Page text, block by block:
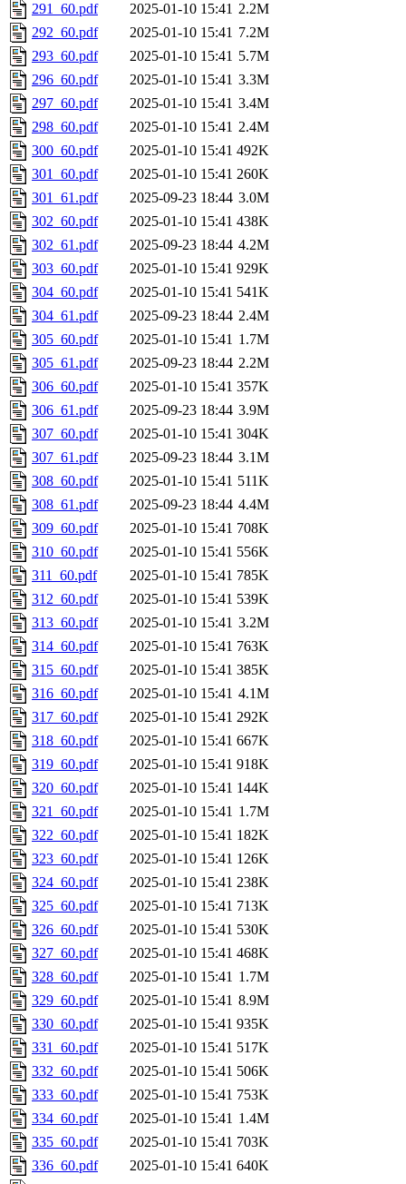
291_60.pdf
2025-01-10 15:41 2.2M
292_60.pdf
2025-01-10 15:41 7.2M
293_60.pdf
2025-01-10 15:41 5.7M
296_60.pdf
2025-01-10 15:41 3.3M
297_60.pdf
2025-01-10 15:41 3.4M
298_60.pdf
2025-01-10 15:41 2.4M
300_60.pdf
2025-01-10 15:41 492K
301_60.pdf
2025-01-10 15:41 260K
301_61.pdf
2025-09-23 18:44 3.0M
302_60.pdf
2025-01-10 15:41 438K
302_61.pdf
2025-09-23 18:44 4.2M
303_60.pdf
2025-01-10 15:41 929K
304_60.pdf
2025-01-10 15:41 541K
304_61.pdf
2025-09-23 18:44 2.4M
305_60.pdf
2025-01-10 15:41 1.7M
305_61.pdf
2025-09-23 18:44 2.2M
306_60.pdf
2025-01-10 15:41 357K
306_61.pdf
2025-09-23 18:44 3.9M
307_60.pdf
2025-01-10 15:41 304K
307_61.pdf
2025-09-23 18:44 3.1M
308_60.pdf
2025-01-10 15:41 511K
308_61.pdf
2025-09-23 18:44 4.4M
309_60.pdf
2025-01-10 15:41 708K
310_60.pdf
2025-01-10 15:41 556K
311_60.pdf
2025-01-10 15:41 785K
312_60.pdf
2025-01-10 15:41 539K
313_60.pdf
2025-01-10 15:41 3.2M
314_60.pdf
2025-01-10 15:41 763K
315_60.pdf
2025-01-10 15:41 385K
316_60.pdf
2025-01-10 15:41 4.1M
317_60.pdf
2025-01-10 15:41 292K
318_60.pdf
2025-01-10 15:41 667K
319_60.pdf
2025-01-10 15:41 918K
320_60.pdf
2025-01-10 15:41 144K
321_60.pdf
2025-01-10 15:41 1.7M
322_60.pdf
2025-01-10 15:41 182K
323_60.pdf
2025-01-10 15:41 126K
324_60.pdf
2025-01-10 15:41 238K
325_60.pdf
2025-01-10 15:41 713K
326_60.pdf
2025-01-10 15:41 530K
327_60.pdf
2025-01-10 15:41 468K
328_60.pdf
2025-01-10 15:41 1.7M
329_60.pdf
2025-01-10 15:41 8.9M
330_60.pdf
2025-01-10 15:41 935K
331_60.pdf
2025-01-10 15:41 517K
332_60.pdf
2025-01-10 15:41 506K
333_60.pdf
2025-01-10 15:41 753K
334_60.pdf
2025-01-10 15:41 1.4M
335_60.pdf
2025-01-10 15:41 703K
336_60.pdf
2025-01-10 15:41 640K